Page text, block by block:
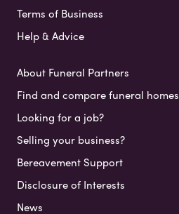
Terms of Business
Help & Advice
About Funeral Partners
Find and compare funeral homes
Looking for a job?
Selling your business?
Bereavement Support
Disclosure of Interests
News